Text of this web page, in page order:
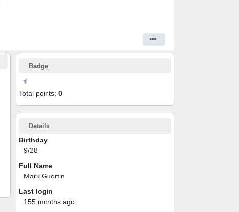
Badge
Total points: 0
Details
Birthday
9/28
Full Name
Mark Guertin
Last login
155 months ago